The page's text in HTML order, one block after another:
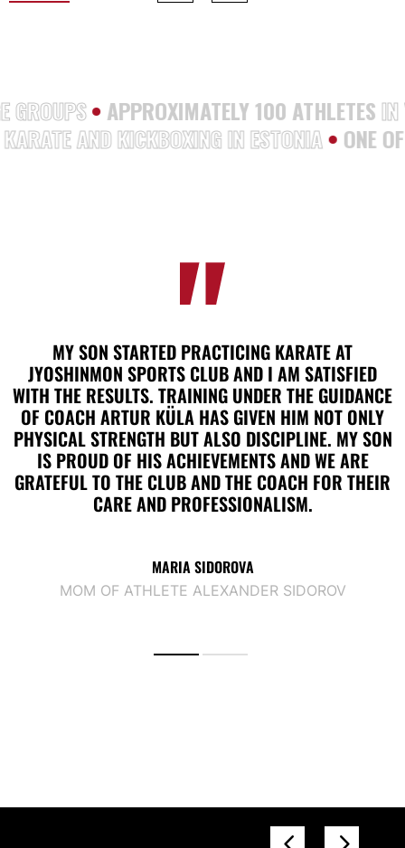
GROUPS•APPROXIMATELY 100
AND KICKBOXING IN ESTONIA•ONE OF
MY SON STARTED PRACTICING KARATE AT
JYOSHINMON SPORTS CLUB AND I AM SATISFIED
WITH THE RESULTS. TRAINING UNDER THE GUIDANCE
OF COACH ARTUR KÜLA HAS GIVEN HIM NOT ONLY
PHYSICAL STRENGTH BUT ALSO DISCIPLINE. MY SON
IS PROUD OF HIS ACHIEVEMENTS AND WE ARE
GRATEFUL TO THE CLUB AND THE COACH FOR THEIR
CARE AND PROFESSIONALISM.
MARIA SIDOROVA
MOM OF ATHLETE ALEXANDER SIDOROV